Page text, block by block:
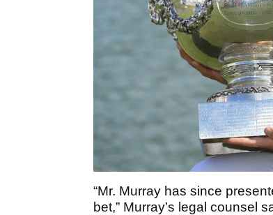
“Mr. Murray has since
bet,” Murray’s legal counsel